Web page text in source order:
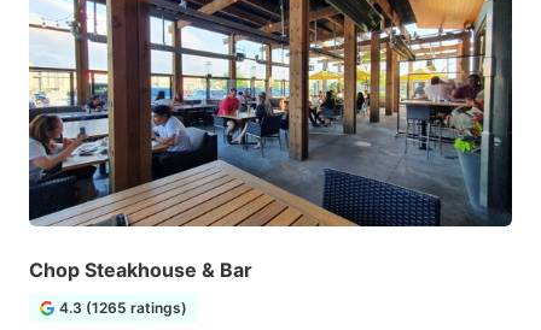
Chop Steakhouse & Bar
4.3 (1265 ratings)